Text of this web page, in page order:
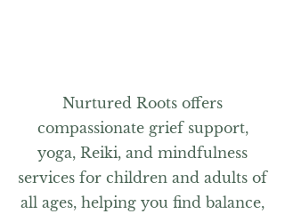
Nurtured Roots offers
compassionate grief support,
yoga, Reiki, and mindfulness
services for children and adults of
all ages, helping you find balance,